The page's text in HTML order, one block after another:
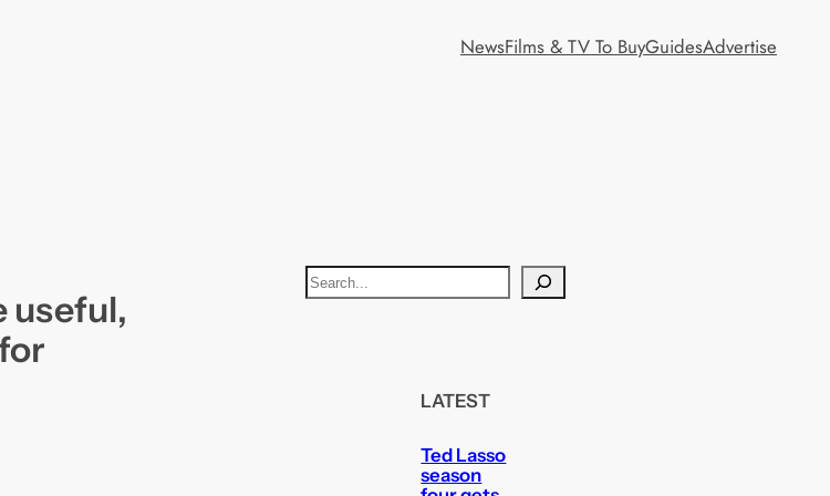
NewsFilms & TV To BuyGuidesAdvertise
useful,
S
e
LATEST
Ted Lasso
season